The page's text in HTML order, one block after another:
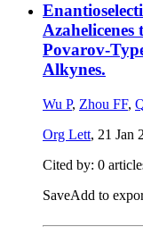
Povarov-
Alkynes.
Wu P, Zhou FF,
Org Lett, 21 Jan
Cited by: 0
SaveAdd to